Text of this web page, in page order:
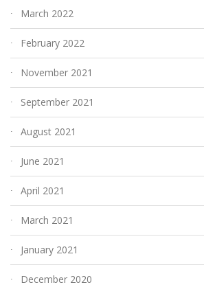
March 2022
February 2022
November 2021
September 2021
August 2021
June 2021
April 2021
March 2021
January 2021
December 2020